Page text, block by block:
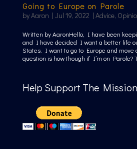
Going to Europe on Parole
byAaron | Jul 19, 2022 | Advice,
Written by AaronHello, I have been
and I have decided I want a better life
States. I want to go to Europe and
question is how though if I’m on Parole?
Help Support The